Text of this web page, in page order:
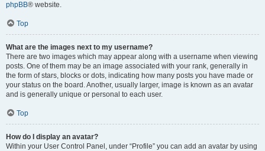
phpBB® website.
Top
What are the images next to my username?
There are two images which may appear along with a username when viewing
posts. One of them may be an image associated with your rank, generally in
the form of stars, blocks or dots, indicating how many posts you have made or
your status on the board. Another, usually larger, image is known as an avatar
and is generally unique or personal to each user.
Top
How do I display an avatar?
Within your User Control Panel, under “Profile” you can add an avatar by using